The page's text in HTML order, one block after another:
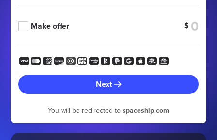
Make offer $
Next
You will be redirected to spaceship.com